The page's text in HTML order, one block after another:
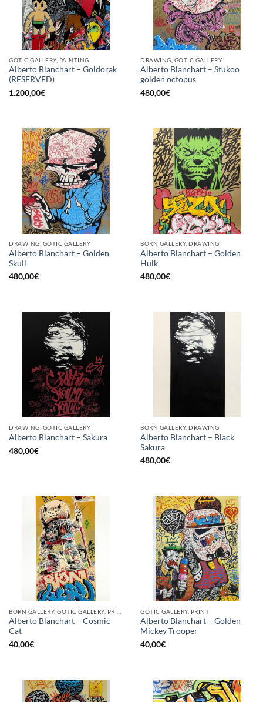
GOTIC GALLERY, PAINTING
Alberto Blanchart – Goldorak
(RESERVED)
1.200,00€
DRAWING, GOTIC GALLERY
Alberto Blanchart – Stukoo
golden octopus
480,00€
DRAWING, GOTIC GALLERY
Alberto Blanchart – Golden
Skull
480,00€
BORN GALLERY, DRAWING
Alberto Blanchart – Golden
Hulk
480,00€
DRAWING, GOTIC GALLERY
Alberto Blanchart – Sakura
480,00€
BORN GALLERY, DRAWING
Alberto Blanchart – Black
Sakura
480,00€
Alberto Blanchart – Cosmic
Cat
40,00€
GOTIC GALLERY, PRINT
Alberto Blanchart – Golden
Mickey Trooper
40,00€